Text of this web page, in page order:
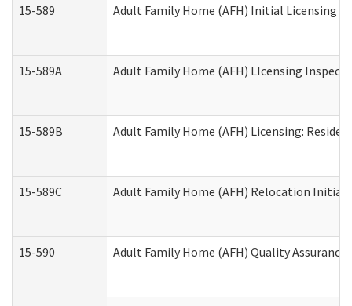
15-589 Adult Family Home (AFH) Initial Licensing
15-589A Adult Family Home (AFH) LIcensing
15-589B Adult Family Home (AFH) Licensing:
15-589C Adult Family Home (AFH) Relocation Initial
15-590 Adult Family Home (AFH) Quality